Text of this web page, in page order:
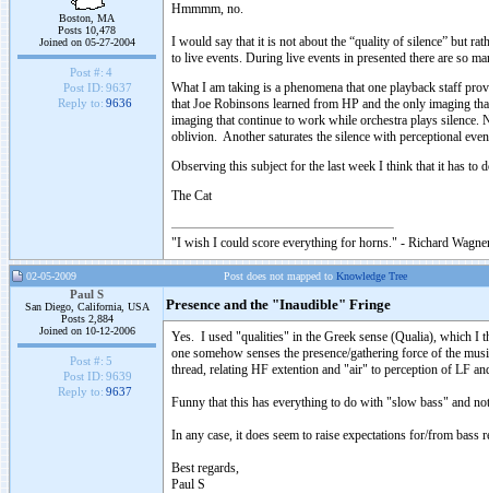
Boston, MA
Posts 10,478
Joined on 05-27-2004
Post #: 4
Post ID: 9637
Reply to: 9636
Hmmmm, no.
I would say that it is not about the “quality of silence” but
to live events. During live events in presented there are so
What I am taking is a phenomena that one playback staff
that Joe Robinsons learned from HP and the only imaging
imaging that continue to work while orchestra plays silence.
oblivion. Another saturates the silence with perceptional
Observing this subject for the last week I think that it has
The Cat
"I wish I could score everything for horns." - Richard
02-05-2009 Post does not mapped to Knowledge Tree
Paul S
San Diego, California, USA
Posts 2,884
Joined on 10-12-2006
Post #: 5
Post ID: 9639
Reply to: 9637
Presence and the "Inaudible" Fringe
Yes. I used "qualities" in the Greek sense (Qualia), which I
one somehow senses the presence/gathering force of the
thread, relating HF extention and "air" to perception of LF
Funny that this has everything to do with "slow bass" and
In any case, it does seem to raise expectations for/from
Best regards,
Paul S